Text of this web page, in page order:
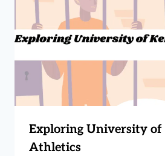
Exploring University
Athletics